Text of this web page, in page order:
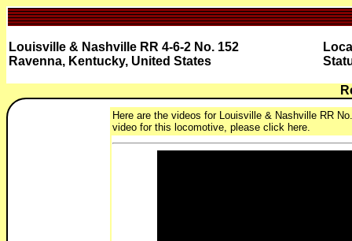
Louisville & Nashville RR 4-6-2 No. 152
Ravenna, Kentucky, United States
Here are the videos for Louisville & Nashville RR
video for this locomotive, please click here.